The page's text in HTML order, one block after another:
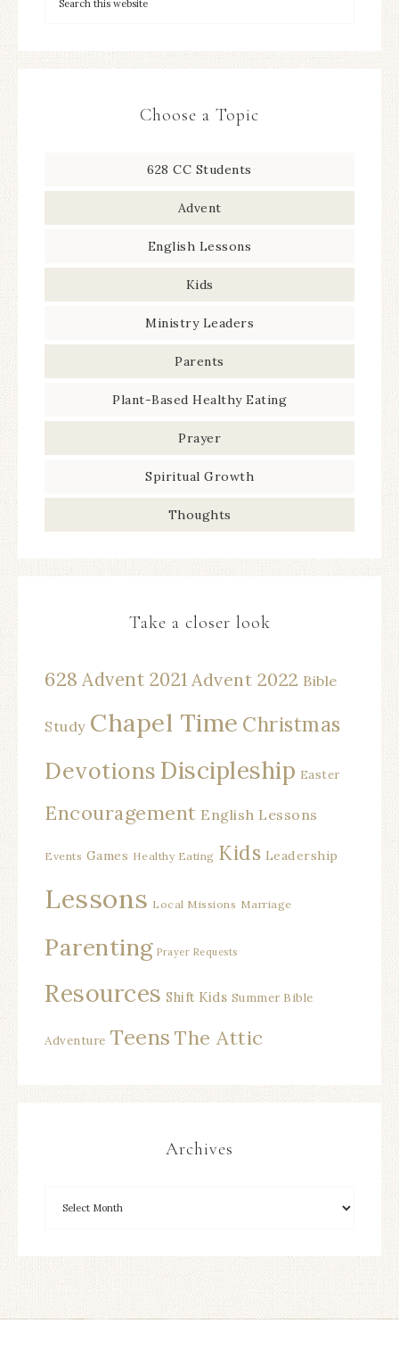
Choose a Topic
628 CC Students
Advent
English Lessons
Kids
Ministry Leaders
Parents
Plant-Based Healthy Eating
Prayer
Spiritual Growth
Thoughts
Take a closer look
628 Advent 2021 Advent 2022 Bible
Study Chapel Time Christmas
Devotions Discipleship Easter
Encouragement English Lessons
Events Games Healthy Eating Kids Leadership
Lessons Local Missions Marriage
Parenting Prayer Requests
Resources Shift Kids Summer Bible
Adventure Teens The Attic
Archives